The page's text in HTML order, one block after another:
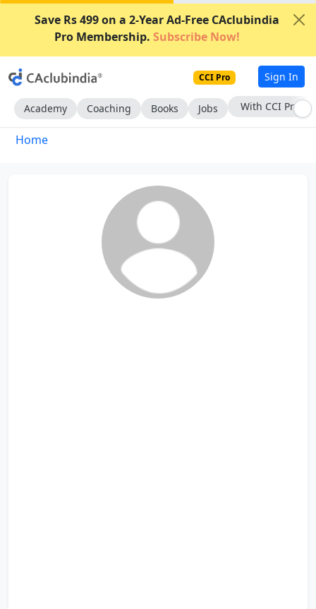
Save Rs 499 on a 2-Year Ad-Free CAclubindia
Pro Membership. Subscribe Now!
CCI Pro Sign In
Academy Coaching Books Jobs With CCI Pro
Home